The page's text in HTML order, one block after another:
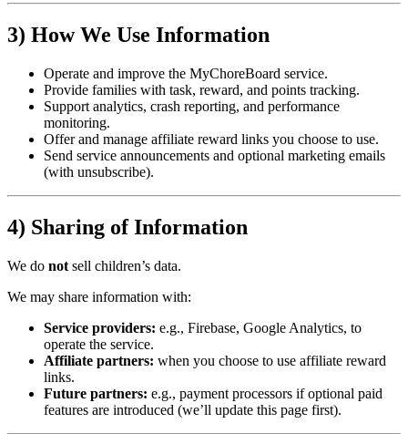
3) How We Use Information
Operate and improve the MyChoreBoard service.
Provide families with task, reward, and points tracking.
Support analytics, crash reporting, and performance
monitoring.
Offer and manage affiliate reward links you choose to use.
Send service announcements and optional marketing emails
(with unsubscribe).
4) Sharing of Information
We do not sell children’s data.
We may share information with:
Service providers: e.g., Firebase, Google Analytics, to
operate the service.
Affiliate partners: when you choose to use affiliate reward
links.
Future partners: e.g., payment processors if optional paid
features are introduced (we’ll update this page first).